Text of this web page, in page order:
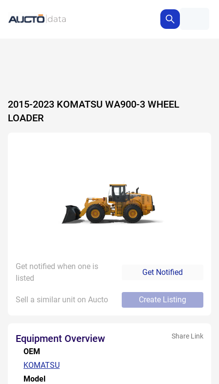
2015-2023 KOMATSU WA900-3 WHEEL
LOADER
Get notified when one is
listed
Get Notified
Sell a similar unit on Aucto Create Listing
Equipment Overview Share Link
OEM
KOMATSU
Model